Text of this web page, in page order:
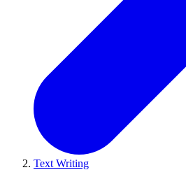
Text Writing